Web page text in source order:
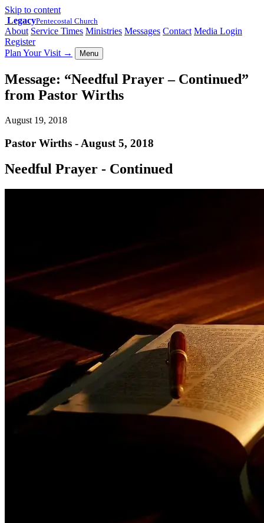
Skip to content
LegacyPentecostal Church
About Service Times Ministries Messages Contact Media Login
Register
Plan Your Visit → Menu
Message: “Needful Prayer – Continued”
from Pastor Wirths
August 19, 2018
Pastor Wirths - August 5, 2018
Needful Prayer - Continued